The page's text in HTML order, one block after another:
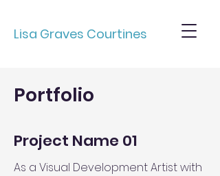
Lisa Graves Courtines
Portfolio
Project Name 01
As a Visual Development Artist with